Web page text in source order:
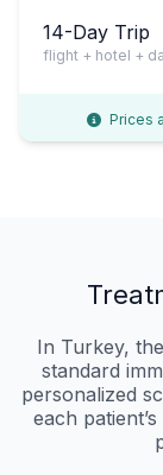
14-Day Trip
flight + hotel +
Prices
In Turkey,
standard
personalized
each